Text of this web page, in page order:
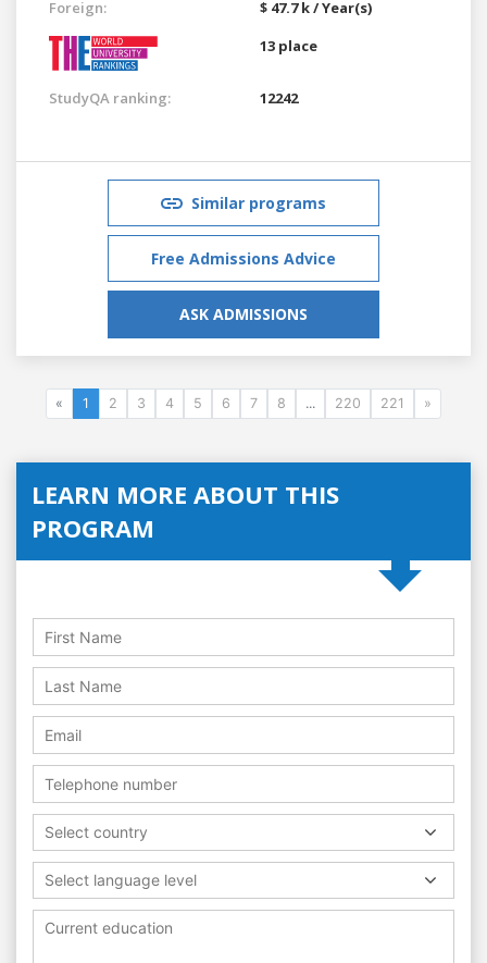
Foreign:
$ 47.7 k / Year(s)
13 place
StudyQA ranking: 12242
Similar programs
Free Admissions Advice
ASK ADMISSIONS
« 1 2 3 4 5 6 7 8 ... 220 221 »
LEARN MORE ABOUT THIS
PROGRAM
Select country
Select language level